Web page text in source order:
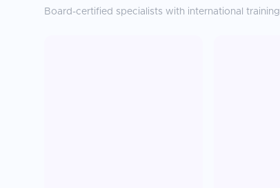
Board-certified specialists with international training